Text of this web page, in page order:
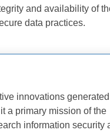
and availability of
data practices.
innovations
a primary mission of the
information security